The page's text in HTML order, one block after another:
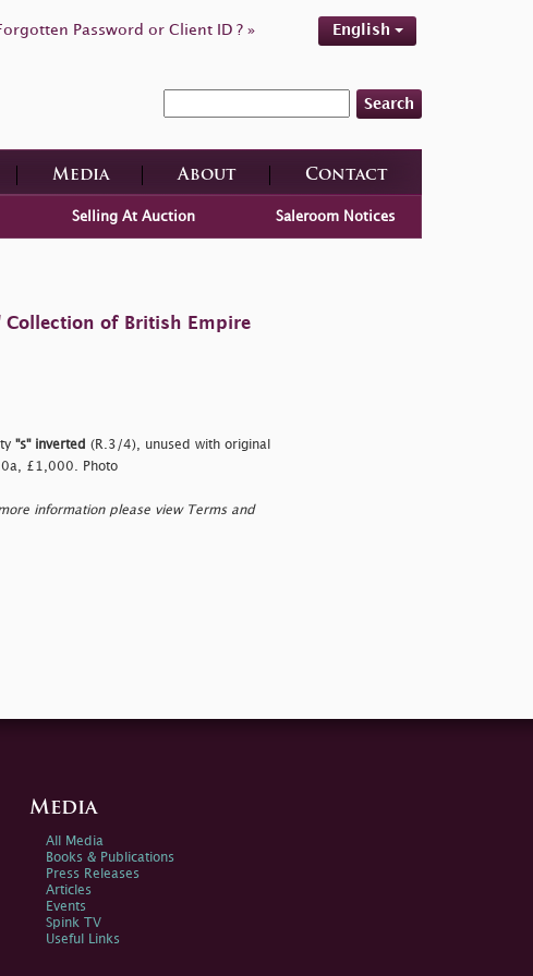
Password or Client ID ? » English
Search
Media About Contact
Selling At Auction Saleroom Notices
of British Empire
"s" inverted (R.3/4), unused with original
£1,000. Photo
information please view Terms and
Media
All Media
Books & Publications
Press Releases
Articles
Events
Spink TV
Useful Links